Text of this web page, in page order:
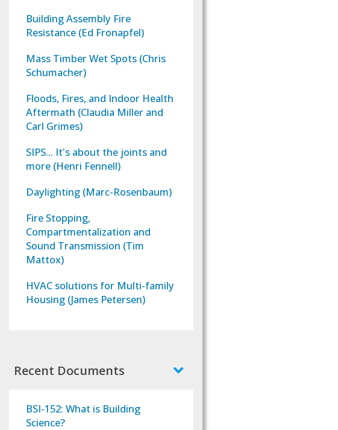
Building Assembly Fire
Resistance (Ed Fronapfel)
Mass Timber Wet Spots (Chris
Schumacher)
Floods, Fires, and Indoor Health
Aftermath (Claudia Miller and
Carl Grimes)
SIPS... It's about the joints and
more (Henri Fennell)
Daylighting (Marc-Rosenbaum)
Fire Stopping,
Compartmentalization and
Sound Transmission (Tim
Mattox)
HVAC solutions for Multi-family
Housing (James Petersen)
Recent Documents
BSI-152: What is Building
Science?